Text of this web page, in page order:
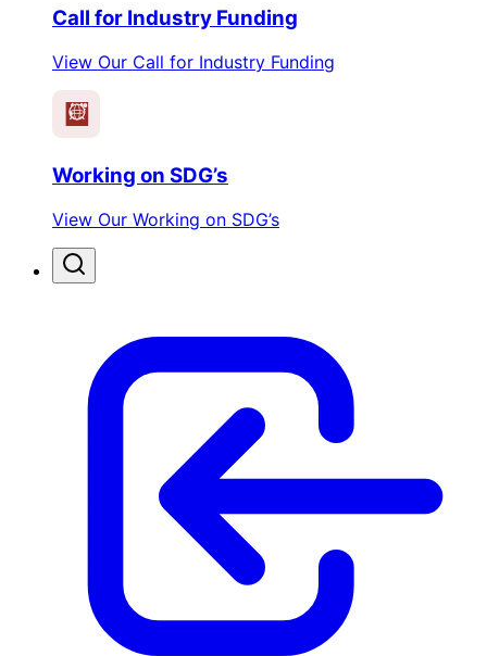
Call for Industry Funding
View Our Call for Industry Funding
Working on SDG’s
View Our Working on SDG’s